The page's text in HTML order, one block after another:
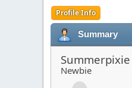
Profile Info
Summary
Summerpixie
Newbie